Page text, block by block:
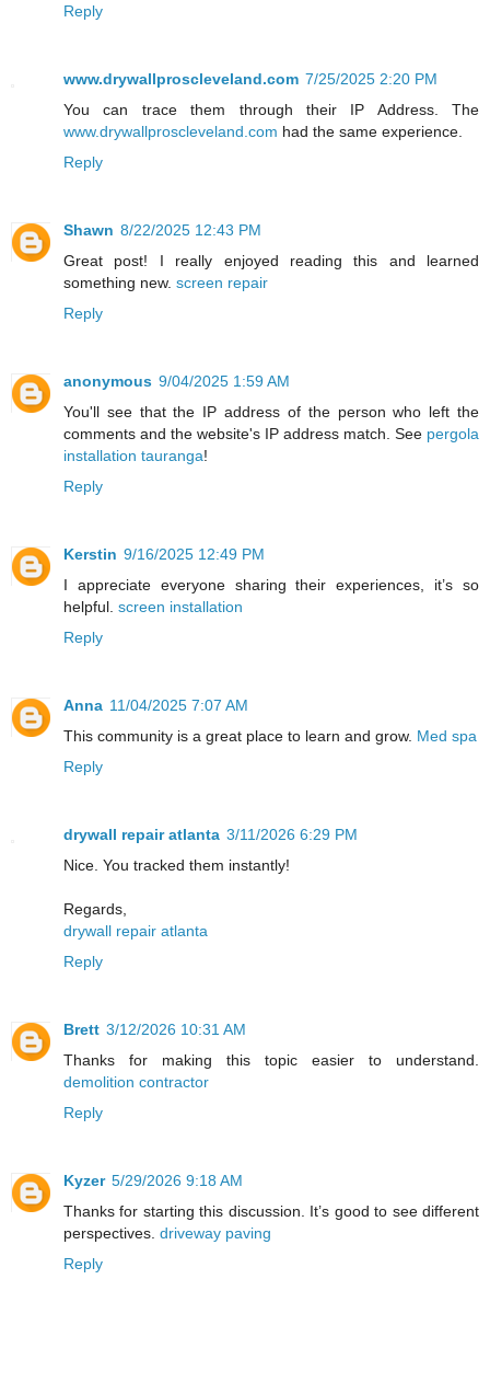
Reply
www.drywallproscleveland.com 7/25/2025 2:20 PM
You can trace them through their IP Address. The
www.drywallproscleveland.com had the same experience.
Reply
Shawn 8/22/2025 12:43 PM
Great post! I really enjoyed reading this and learned
something new. screen repair
Reply
anonymous 9/04/2025 1:59 AM
You'll see that the IP address of the person who left the
comments and the website's IP address match. See pergola
installation tauranga!
Reply
Kerstin 9/16/2025 12:49 PM
I appreciate everyone sharing their experiences, it’s so
helpful. screen installation
Reply
Anna 11/04/2025 7:07 AM
This community is a great place to learn and grow. Med spa
Reply
drywall repair atlanta 3/11/2026 6:29 PM
Nice. You tracked them instantly!
Regards,
drywall repair atlanta
Reply
Brett 3/12/2026 10:31 AM
Thanks for making this topic easier to understand.
demolition contractor
Reply
Kyzer 5/29/2026 9:18 AM
Thanks for starting this discussion. It’s good to see different
perspectives. driveway paving
Reply